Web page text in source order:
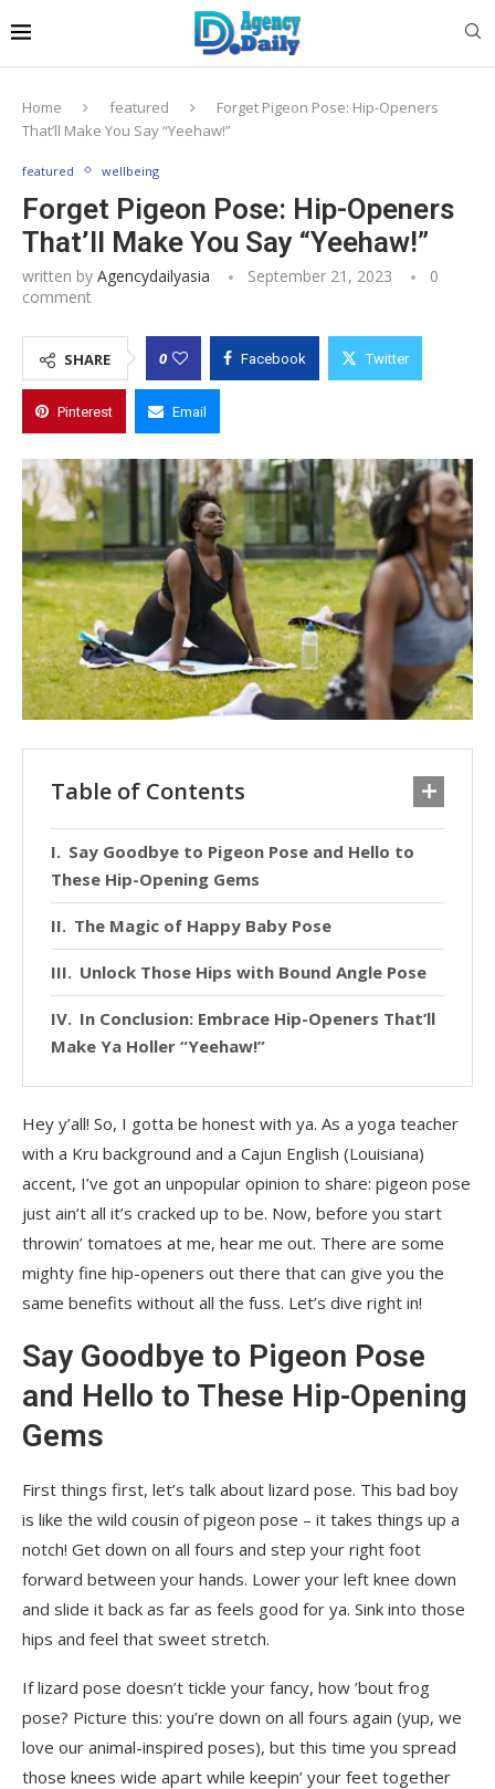
Home featured
Forget Pigeon Pose: Hip-Openers
That’ll Make You Say “Yeehaw!”
featured wellbeing
Forget Pigeon Pose: Hip-Openers
That’ll Make You Say “Yeehaw!”
written by Agencydailyasia September 21, 2023
0
comment
SHARE 0 Facebook Twitter
Pinterest Email
Table of Contents
Say Goodbye to Pigeon Pose and Hello to
These Hip-Opening Gems
The Magic of Happy Baby Pose
Unlock Those Hips with Bound Angle Pose
In Conclusion: Embrace Hip-Openers That’ll
Make Ya Holler “Yeehaw!”
Hey y’all! So, I gotta be honest with ya. As a yoga teacher
with a Kru background and a Cajun English (Louisiana)
accent, I’ve got an unpopular opinion to share: pigeon pose
just ain’t all it’s cracked up to be. Now, before you start
throwin’ tomatoes at me, hear me out. There are some
mighty fine hip-openers out there that can give you the
same benefits without all the fuss. Let’s dive right in!
Say Goodbye to Pigeon Pose
and Hello to These Hip-Opening
Gems
First things first, let’s talk about lizard pose. This bad boy
is like the wild cousin of pigeon pose – it takes things up a
notch! Get down on all fours and step your right foot
forward between your hands. Lower your left knee down
and slide it back as far as feels good for ya. Sink into those
hips and feel that sweet stretch.
If lizard pose doesn’t tickle your fancy, how ’bout frog
pose? Picture this: you’re down on all fours again (yup, we
love our animal-inspired poses), but this time you spread
those knees wide apart while keepin’ your feet together